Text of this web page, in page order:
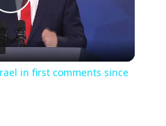
Play
Video
in first comments since